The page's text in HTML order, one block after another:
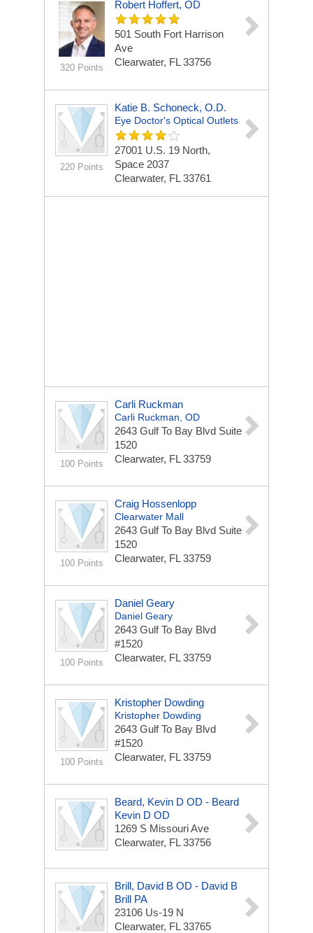
320 Points
Robert Hoffert, OD
501 South Fort Harrison
Ave
Clearwater, FL 33756
220 Points
Katie B. Schoneck, O.D.
Eye Doctor's Optical Outlets
27001 U.S. 19 North,
Space 2037
Clearwater, FL 33761
100 Points
Carli Ruckman
Carli Ruckman, OD
2643 Gulf To Bay Blvd Suite
1520
Clearwater, FL 33759
100 Points
Craig Hossenlopp
Clearwater Mall
2643 Gulf To Bay Blvd Suite
1520
Clearwater, FL 33759
100 Points
Daniel Geary
Daniel Geary
2643 Gulf To Bay Blvd
#1520
Clearwater, FL 33759
100 Points
Kristopher Dowding
Kristopher Dowding
2643 Gulf To Bay Blvd
#1520
Clearwater, FL 33759
Beard, Kevin D OD - Beard
Kevin D OD
1269 S Missouri Ave
Clearwater, FL 33756
Brill, David B OD - David B
Brill PA
23106 Us-19 N
Clearwater, FL 33765